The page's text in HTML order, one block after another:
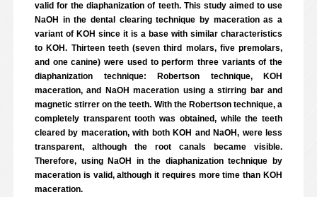
valid for the diaphanization of teeth. This study aimed to use
NaOH in the dental clearing technique by maceration as a
variant of KOH since it is a base with similar characteristics
to KOH. Thirteen teeth (seven third molars, five premolars,
and one canine) were used to perform three variants of the
diaphanization technique: Robertson technique, KOH
maceration, and NaOH maceration using a stirring bar and
magnetic stirrer on the teeth. With the Robertson technique, a
completely transparent tooth was obtained, while the teeth
cleared by maceration, with both KOH and NaOH, were less
transparent, although the root canals became visible.
Therefore, using NaOH in the diaphanization technique by
maceration is valid, although it requires more time than KOH
maceration.